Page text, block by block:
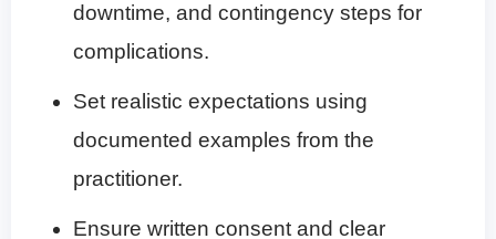
downtime, and contingency steps for
complications.
Set realistic expectations using
documented examples from the
practitioner.
Ensure written consent and clear